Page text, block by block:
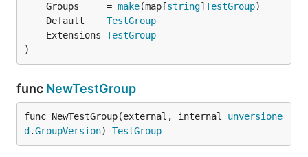
	Groups     =
make(map[string] TestGroup
	Default
TestGroup
	Extensions
TestGroup
)
func NewTestGroup
func NewTestGroup(external, internal unversione
d .GroupVersion) TestGroup